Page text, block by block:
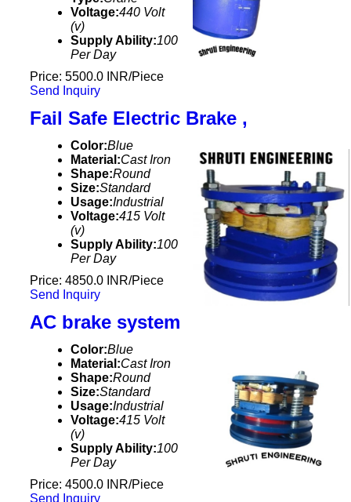
Voltage:440 Volt
(v)
Supply Ability:100
Per Day
Price: 5500.0 INR/Piece
Send Inquiry
Fail Safe Electric Brake ,
Color:Blue
Material:Cast Iron
Shape:Round
Size:Standard
Usage:Industrial
Voltage:415 Volt
(v)
Supply Ability:100
Per Day
Price: 4850.0 INR/Piece
Send Inquiry
AC brake system
Color:Blue
Material:Cast Iron
Shape:Round
Size:Standard
Usage:Industrial
Voltage:415 Volt
(v)
Supply Ability:100
Per Day
Price: 4500.0 INR/Piece
Send Inquiry